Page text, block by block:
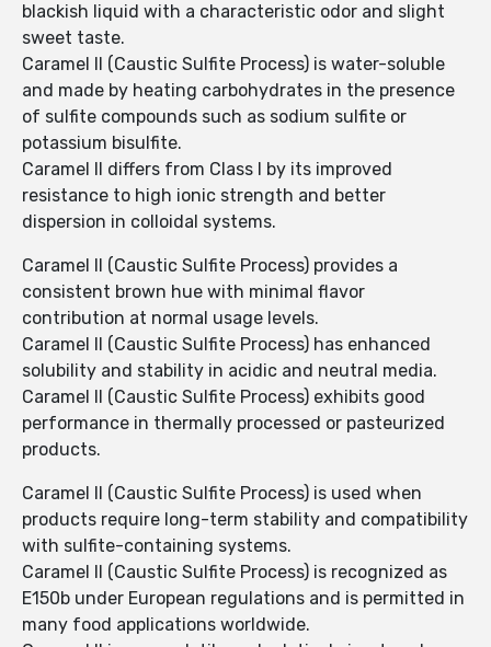
blackish liquid with a characteristic odor and slight
sweet taste.
Caramel II (Caustic Sulfite Process) is water-soluble
and made by heating carbohydrates in the presence
of sulfite compounds such as sodium sulfite or
potassium bisulfite.
Caramel II differs from Class I by its improved
resistance to high ionic strength and better
dispersion in colloidal systems.
Caramel II (Caustic Sulfite Process) provides a
consistent brown hue with minimal flavor
contribution at normal usage levels.
Caramel II (Caustic Sulfite Process) has enhanced
solubility and stability in acidic and neutral media.
Caramel II (Caustic Sulfite Process) exhibits good
performance in thermally processed or pasteurized
products.
Caramel II (Caustic Sulfite Process) is used when
products require long-term stability and compatibility
with sulfite-containing systems.
Caramel II (Caustic Sulfite Process) is recognized as
E150b under European regulations and is permitted in
many food applications worldwide.